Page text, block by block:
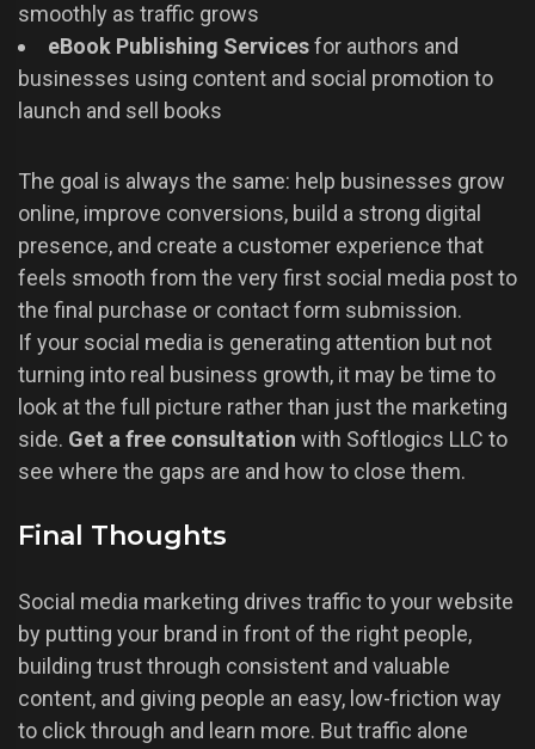
smoothly as traffic grows
eBook Publishing Servicesfor authors and
businesses using content and social promotion to
launch and sell books
The goal is always the same: help businesses grow
online, improve conversions, build a strong digital
presence, and create a customer experience that
feels smooth from the very first social media post to
the final purchase or contact form submission.
If your social media is generating attention but not
turning into real business growth, it may be time to
look at the full picture rather than just the marketing
side. Get a free consultation with Softlogics LLC to
see where the gaps are and how to close them.
Final Thoughts
Social media marketing drives traffic to your website
by putting your brand in front of the right people,
building trust through consistent and valuable
content, and giving people an easy, low-friction way
to click through and learn more. But traffic alone